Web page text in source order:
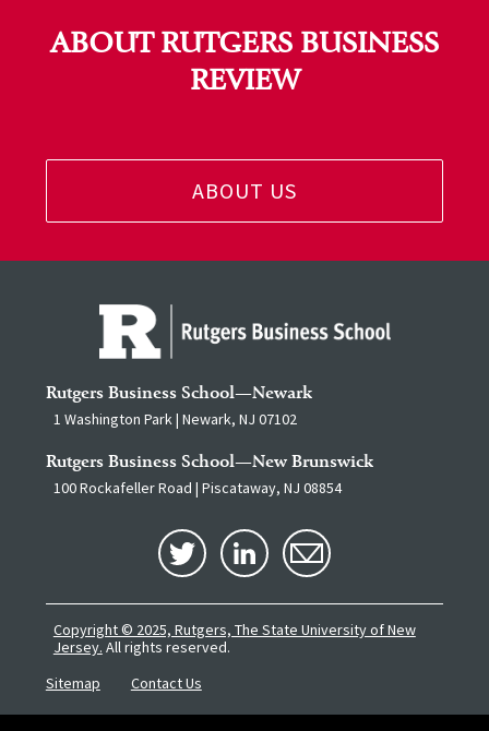
ABOUT RUTGERS BUSINESS
REVIEW
ABOUT US
Rutgers Business School—Newark
1 Washington Park | Newark, NJ 07102
Rutgers Business School—New Brunswick
100 Rockafeller Road | Piscataway, NJ 08854
Copyright © 2025, Rutgers, The State University of New
Jersey. All rights reserved.
Sitemap
Contact Us